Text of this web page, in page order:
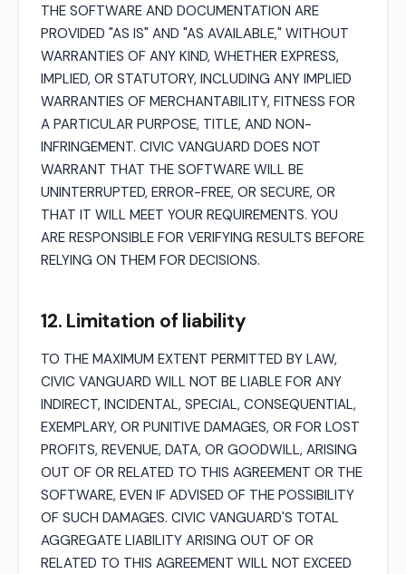
THE SOFTWARE AND DOCUMENTATION ARE
PROVIDED "AS IS" AND "AS AVAILABLE," WITHOUT
WARRANTIES OF ANY KIND, WHETHER EXPRESS,
IMPLIED, OR STATUTORY, INCLUDING ANY IMPLIED
WARRANTIES OF MERCHANTABILITY, FITNESS FOR
A PARTICULAR PURPOSE, TITLE, AND NON-
INFRINGEMENT. CIVIC VANGUARD DOES NOT
WARRANT THAT THE SOFTWARE WILL BE
UNINTERRUPTED, ERROR-FREE, OR SECURE, OR
THAT IT WILL MEET YOUR REQUIREMENTS. YOU
ARE RESPONSIBLE FOR VERIFYING RESULTS BEFORE
RELYING ON THEM FOR DECISIONS.
12. Limitation of liability
TO THE MAXIMUM EXTENT PERMITTED BY LAW,
CIVIC VANGUARD WILL NOT BE LIABLE FOR ANY
INDIRECT, INCIDENTAL, SPECIAL, CONSEQUENTIAL,
EXEMPLARY, OR PUNITIVE DAMAGES, OR FOR LOST
PROFITS, REVENUE, DATA, OR GOODWILL, ARISING
OUT OF OR RELATED TO THIS AGREEMENT OR THE
SOFTWARE, EVEN IF ADVISED OF THE POSSIBILITY
OF SUCH DAMAGES. CIVIC VANGUARD'S TOTAL
AGGREGATE LIABILITY ARISING OUT OF OR
RELATED TO THIS AGREEMENT WILL NOT EXCEED